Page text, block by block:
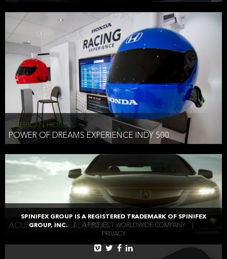
AMERICAN HONDA
POWER OF DREAMS EXPERIENCE INDY 500
AMERICAN HONDA
ACURA TLX REVEAL VIDEO
SPINIFEX GROUP IS A REGISTERED TRADEMARK OF SPINIFEX
GROUP, INC.
| A PROJECT WORLDWIDE COMPANY
PRIVACY